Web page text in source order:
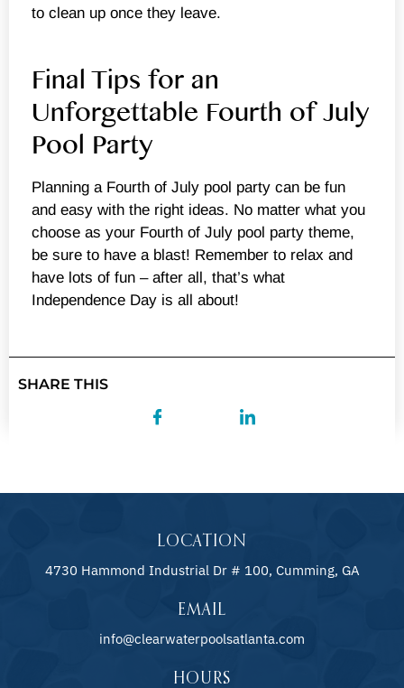
to clean up once they leave.
Final Tips for an
Unforgettable Fourth of July
Pool Party
Planning a Fourth of July pool party can be fun
and easy with the right ideas. No matter what you
choose as your Fourth of July pool party theme,
be sure to have a blast! Remember to relax and
have lots of fun – after all, that’s what
Independence Day is all about!
SHARE THIS
LOCATION
4730 Hammond Industrial Dr # 100, Cumming, GA
EMAIL
info@clearwaterpoolsatlanta.com
HOURS